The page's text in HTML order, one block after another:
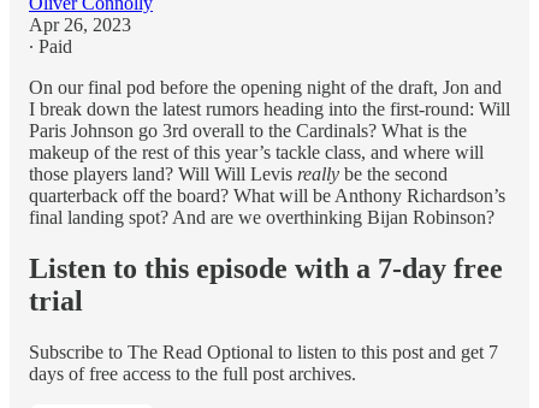
Apr 26, 2023
∙ Paid
On our final pod before the opening night of the draft, Jon and
I break down the latest rumors heading into the first-round: Will
Paris Johnson go 3rd overall to the Cardinals? What is the
makeup of the rest of this year’s tackle class, and where will
those players land? Will Will Levis really be the second
quarterback off the board? What will be Anthony Richardson’s
final landing spot? And are we overthinking Bijan Robinson?
Listen to this episode with a 7-day free
trial
Subscribe to The Read Optional to listen to this post and get 7
days of free access to the full post archives.